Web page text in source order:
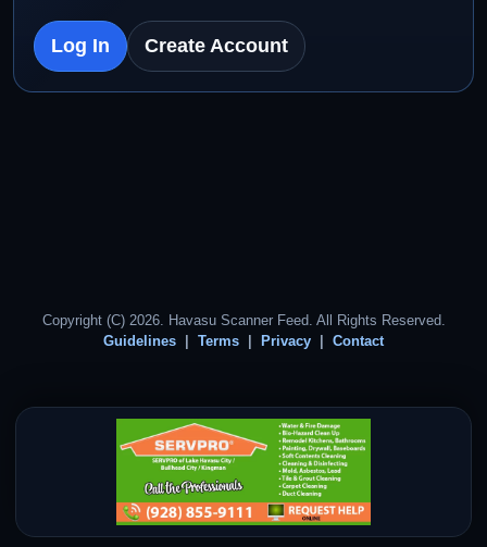
Log In Create Account
Copyright (C) 2026. Havasu Scanner Feed. All Rights Reserved.
Guidelines
Terms Privacy Contact